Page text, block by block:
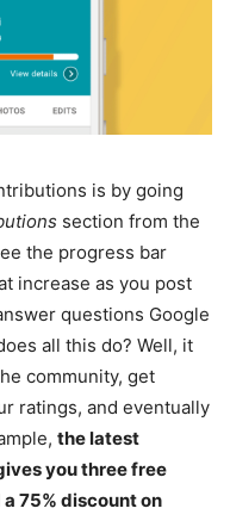
is by going
section from the
the progress bar
increase as you post
questions Google
all this do? Well, it
community, get
ratings, and eventually
the latest
you three free
75% discount on